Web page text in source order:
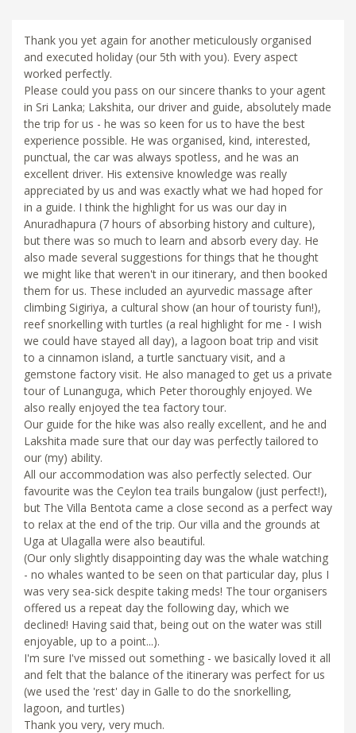
Thank you yet again for another meticulously organised
and executed holiday (our 5th with you). Every aspect
worked perfectly.
Please could you pass on our sincere thanks to your agent
in Sri Lanka; Lakshita, our driver and guide, absolutely made
the trip for us - he was so keen for us to have the best
experience possible. He was organised, kind, interested,
punctual, the car was always spotless, and he was an
excellent driver. His extensive knowledge was really
appreciated by us and was exactly what we had hoped for
in a guide. I think the highlight for us was our day in
Anuradhapura (7 hours of absorbing history and culture),
but there was so much to learn and absorb every day. He
also made several suggestions for things that he thought
we might like that weren't in our itinerary, and then booked
them for us. These included an ayurvedic massage after
climbing Sigiriya, a cultural show (an hour of touristy fun!),
reef snorkelling with turtles (a real highlight for me - I wish
we could have stayed all day), a lagoon boat trip and visit
to a cinnamon island, a turtle sanctuary visit, and a
gemstone factory visit. He also managed to get us a private
tour of Lunanguga, which Peter thoroughly enjoyed. We
also really enjoyed the tea factory tour.
Our guide for the hike was also really excellent, and he and
Lakshita made sure that our day was perfectly tailored to
our (my) ability.
All our accommodation was also perfectly selected. Our
favourite was the Ceylon tea trails bungalow (just perfect!),
but The Villa Bentota came a close second as a perfect way
to relax at the end of the trip. Our villa and the grounds at
Uga at Ulagalla were also beautiful.
(Our only slightly disappointing day was the whale watching
- no whales wanted to be seen on that particular day, plus I
was very sea-sick despite taking meds! The tour organisers
offered us a repeat day the following day, which we
declined! Having said that, being out on the water was still
enjoyable, up to a point...).
I'm sure I've missed out something - we basically loved it all
and felt that the balance of the itinerary was perfect for us
(we used the 'rest' day in Galle to do the snorkelling,
lagoon, and turtles)
Thank you very, very much.